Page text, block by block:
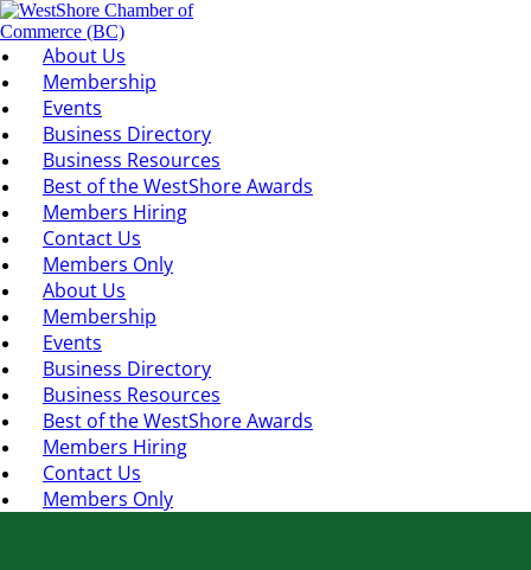
About Us
Membership
Events
Business Directory
Business Resources
Best of the WestShore Awards
Members Hiring
Contact Us
Members Only
About Us
Membership
Events
Business Directory
Business Resources
Best of the WestShore Awards
Members Hiring
Contact Us
Members Only